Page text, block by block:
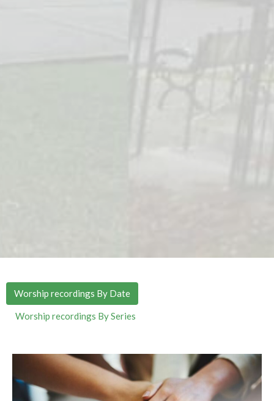
Worship recordings By Date
Worship recordings By Series